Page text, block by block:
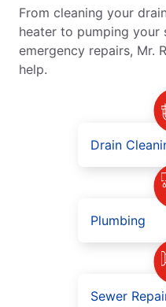
From cleaning your
heater to pumping
emergency repairs, Mr.
help.
Drain
Plumbing
Sewer